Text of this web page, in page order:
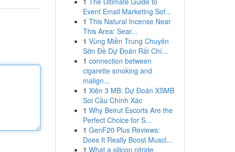
Event Email Marketing Sof...
1 This Natural Incense Near
This Area: Sear...
1 Vùng Miền Trung Chuyên
Sờn Đề Dự Đoán Rất Chí...
1 connection between
cigarette smoking and
malign...
1 Xiên 3 MB: Dự Đoán XSMB
Soi Cầu Chính Xác
1 Why Beirut Escorts Are the
Perfect Choice for S...
1 GenF20 Plus Reviews:
Does It Really Boost Muscl...
1 What a silicon nitride